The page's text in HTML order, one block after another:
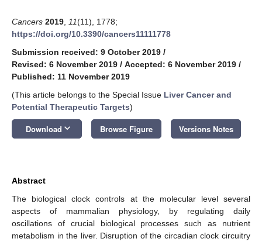
Cancers 2019 11(11), 1778;
https://doi.org/10.3390/cancers11111778
Submission received: 9 October 2019 /
Revised: 6 November 2019 / Accepted: 6 November 2019 /
Published: 11 November 2019
(This article belongs to the Special Issue Liver Cancer and
Potential Therapeutic Targets)
Download keyboard_arrow_down Browse Figure Versions Notes
Abstract
The biological clock controls at the molecular level several
aspects of mammalian physiology, by regulating daily
oscillations of crucial biological processes such as nutrient
metabolism in the liver. Disruption of the circadian clock circuitry